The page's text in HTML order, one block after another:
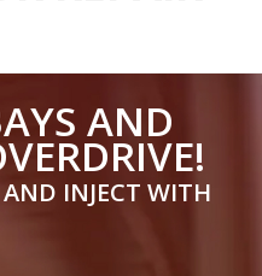
AND
INJECT WITH